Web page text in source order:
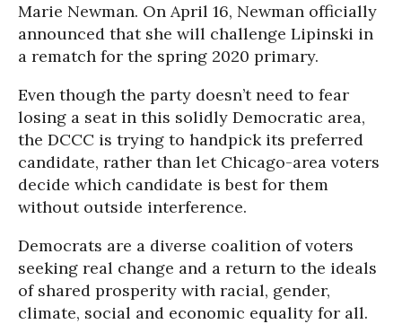
Marie Newman. On April 16, Newman officially
announced that she will challenge Lipinski in
a rematch for the spring 2020 primary.
Even though the party doesn’t need to fear
losing a seat in this solidly Democratic area,
the DCCC is trying to handpick its preferred
candidate, rather than let Chicago-area voters
decide which candidate is best for them
without outside interference.
Democrats are a diverse coalition of voters
seeking real change and a return to the ideals
of shared prosperity with racial, gender,
climate, social and economic equality for all.